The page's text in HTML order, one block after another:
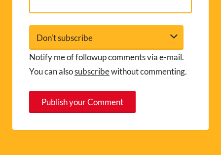
Notify me of followup comments via e-mail.
You can alsosubscribewithout commenting.